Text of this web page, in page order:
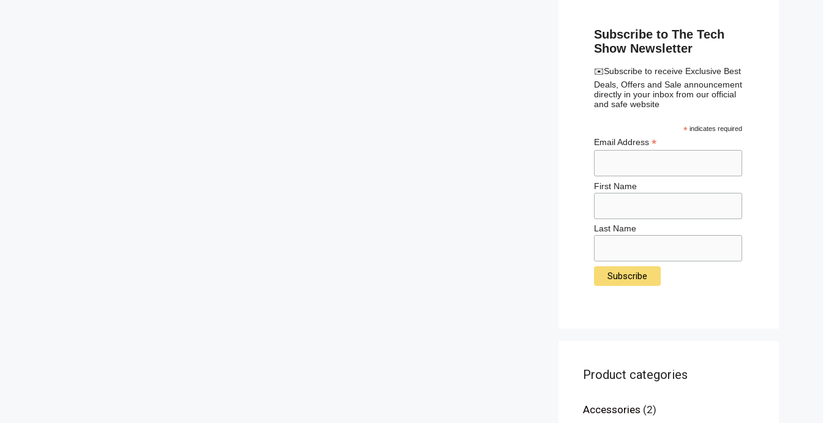
Subscribe to The Tech
Show Newsletter
✉️Subscribe to receive Exclusive Best
Deals, Offers and Sale announcement
directly in your inbox from our official
and safe website
*indicates required
Email Address *
First Name
Last Name
Product categories
Accessories (2)